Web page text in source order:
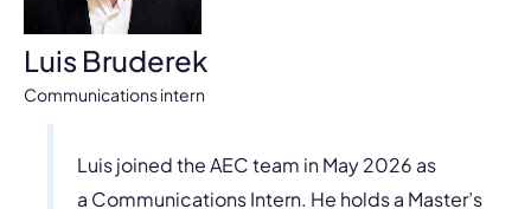
Luis Bruderek
Communications intern
Luis joined the AEC team in May 2026 as
a Communications Intern. He holds a Master’s